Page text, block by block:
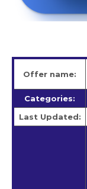
Offer name:
Categories:
Last Updated: